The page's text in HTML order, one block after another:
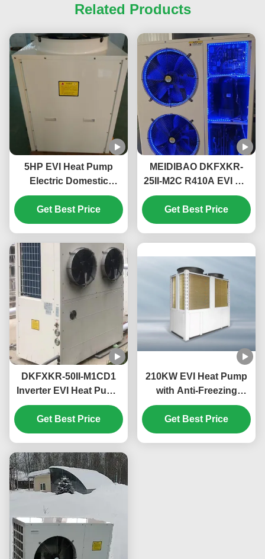
Related Products
5HP EVI Heat Pump
Electric Domestic
Monoblock Heat Pump
High Temperature Up
To 55℃
Get Best Price
MEIDIBAO DKFXKR-
25II-M2C R410A EVI DC
Inverter Heat Pump
50Hz Fixed Air Source
Water Heater
Get Best Price
DKFXKR-50II-M1CD1
Inverter EVI Heat Pump
with R410A Refrigerant
35.5KW Cooling and
-25~43℃ Operation
Get Best Price
210KW EVI Heat Pump
with Anti-Freezing
Function for
Commercial Hot Water
in Schools
Get Best Price